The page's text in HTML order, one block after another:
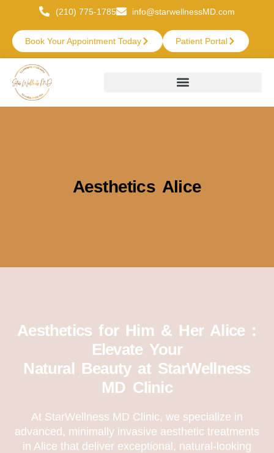
(210) 775-1785 info@starwellnessMD.com
Book Your Appointment Today Patient Portal
Aesthetics Alice
Aesthetics for Him & Her Alice :
Elevate Your
Natural Beauty at StarWellness
MD Clinic
At StarWellness MD Clinic, we specialize in
advanced, minimally invasive aesthetic treatments
in Alice that deliver exceptional, natural-looking